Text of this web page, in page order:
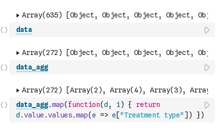
data
data_agg
data_agg.map( function(d , i) {
return
d .value .values.map(e => e ["Treatment type" ] ) })